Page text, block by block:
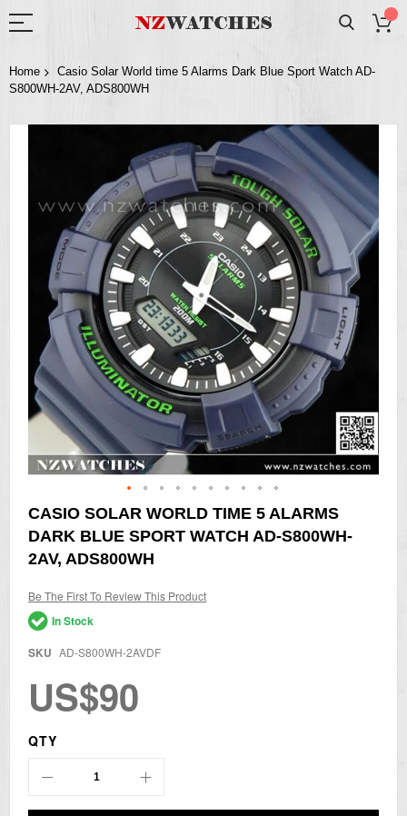
Home
Casio Solar World time 5 Alarms Dark Blue Sport Watch AD-
S800WH-2AV, ADS800WH
the
gallery
Skip
to
the
beginning
images
gallery
CASIO SOLAR WORLD TIME 5 ALARMS
DARK BLUE SPORT WATCH AD-S800WH-
2AV, ADS800WH
Be The First To Review This Product
In Stock
SKU AD-S800WH-2AVDF
US$90
QTY